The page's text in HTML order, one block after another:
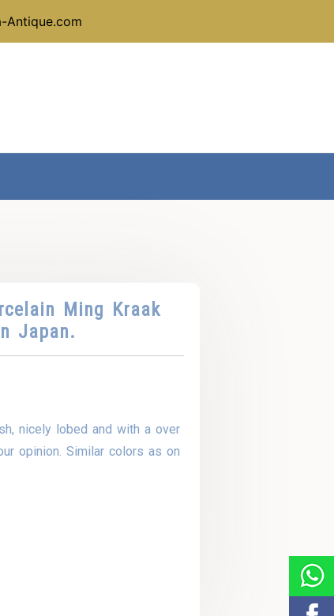
Antique.com
Ming Kraak
Japan.
nicely lobed and with a over
opinion. Similar colors as on